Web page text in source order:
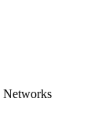
Networks